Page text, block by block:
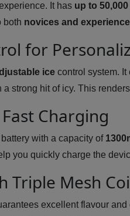
It has up to
both novices and
for
ice control system.
strong hit of icy. This
Charging
with a capacity of
you quickly charge the
Triple Mesh
excellent flavour